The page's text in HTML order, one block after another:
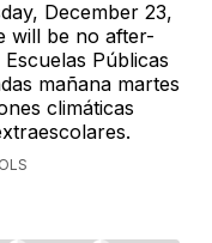
December 23,
will be no after-
Públicas
mañana martes
climáticas